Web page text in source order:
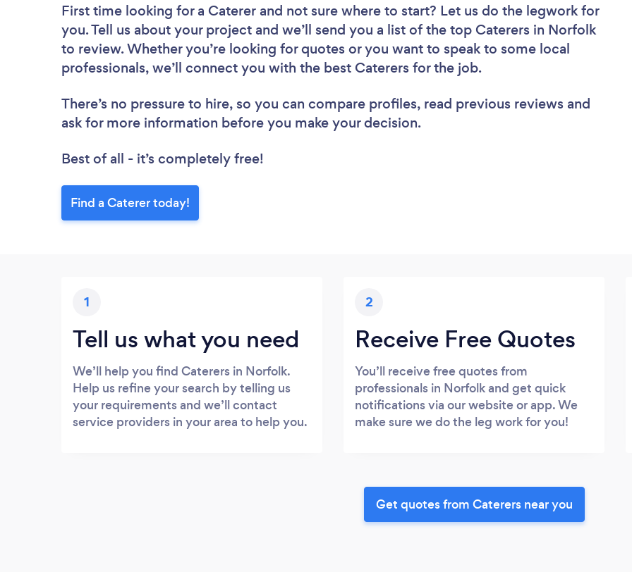
First time looking for a Caterer and not sure where to start? Let us do the legwork for
you. Tell us about your project and we’ll send you a list of the top Caterers in Norfolk
to review. Whether you’re looking for quotes or you want to speak to some local
professionals, we’ll connect you with the best Caterers for the job.
There’s no pressure to hire, so you can compare profiles, read previous reviews and
ask for more information before you make your decision.
Best of all - it’s completely free!
Find a Caterer today!
1
Tell us what you need
We’ll help you find Caterers in Norfolk.
Help us refine your search by telling us
your requirements and we’ll contact
service providers in your area to help you.
2
Receive Free Quotes
You’ll receive free quotes from
professionals in Norfolk and get quick
notifications via our website or app. We
make sure we do the leg work for you!
Get quotes from Caterers near you